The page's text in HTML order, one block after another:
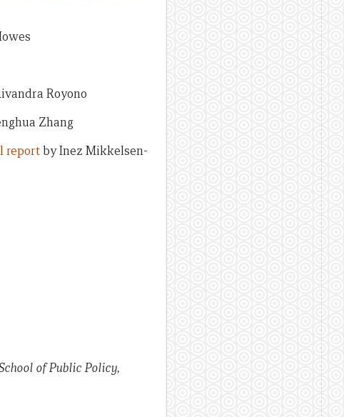
Royono
Zhang
reportby Inez Mikkelsen-
of Public Policy,